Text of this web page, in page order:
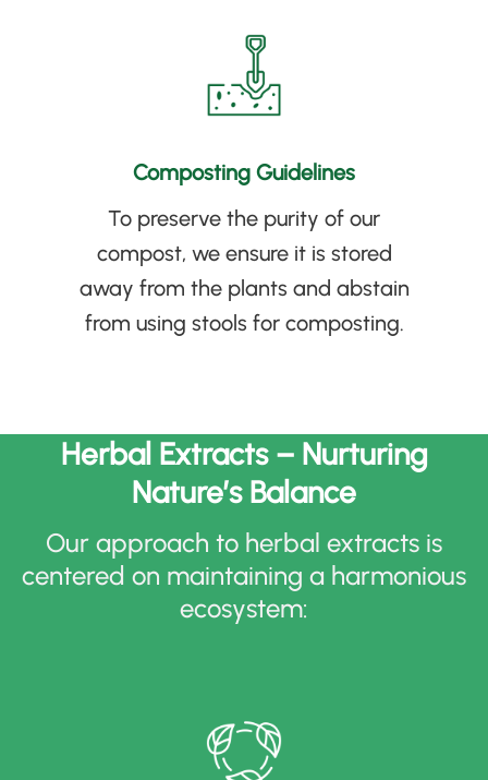
Composting Guidelines
To preserve the purity of our
compost, we ensure it is stored
away from the plants and abstain
from using stools for composting.
Herbal Extracts – Nurturing
Nature’s Balance
Our approach to herbal extracts is
centered on maintaining a harmonious
ecosystem: